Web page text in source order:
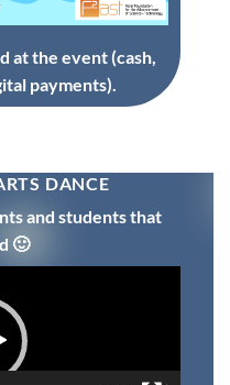
at the event (cash,
payments).
DANCE
and students that
🙂